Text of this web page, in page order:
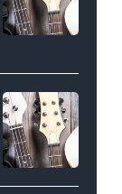
Bill